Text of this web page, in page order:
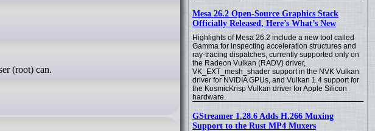
Mesa 26.2 Open-Source Graphics Stack
Officially Released, Here’s What’s New
Highlights of Mesa 26.2 include a new tool called
Gamma for inspecting acceleration structures and
ray-tracing dispatches, currently supported only on
the Radeon Vulkan (RADV) driver,
VK_EXT_mesh_shader support in the NVK Vulkan
driver for NVIDIA GPUs, and Vulkan 1.4 support for
the KosmicKrisp Vulkan driver for Apple Silicon
hardware.
GStreamer 1.28.6 Adds H.266 Muxing
Support to the Rust MP4 Muxers
(root) can.